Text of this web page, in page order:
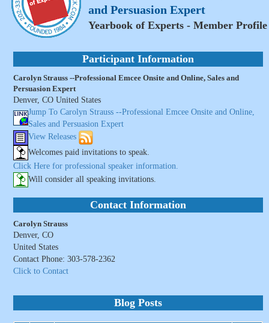
and Persuasion Expert
Yearbook of Experts - Member Profile
Participant Information
Carolyn Strauss --Professional Emcee Onsite and Online, Sales and
Persuasion Expert
Denver, CO United States
Jump To Carolyn Strauss --Professional Emcee Onsite and Online,
Sales and Persuasion Expert
View Releases
Welcomes paid invitations to speak.
Click Here for professional speaker information.
Will consider all speaking invitations.
Contact Information
Carolyn Strauss
Denver, CO
United States
Contact Phone: 303-578-2362
Click to Contact
Blog Posts